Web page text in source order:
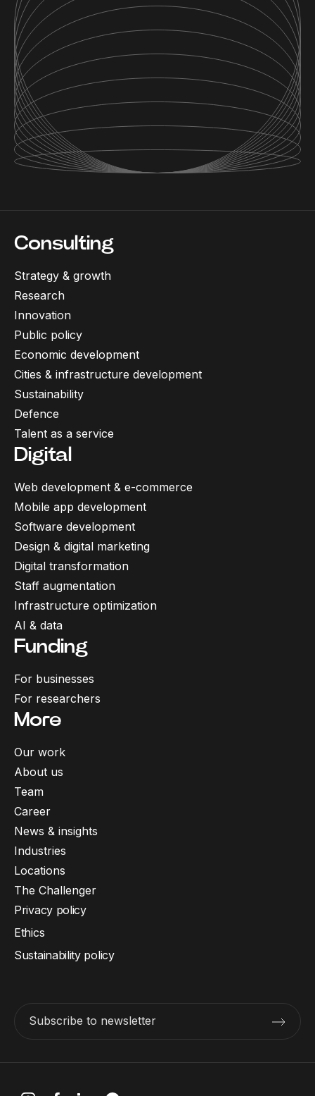
Consulting
Strategy & growth
Research
Innovation
Public policy
Economic development
Cities & infrastructure development
Sustainability
Defence
Talent as a service
Digital
Web development & e-commerce
Mobile app development
Software development
Design & digital marketing
Digital transformation
Staff augmentation
Infrastructure optimization
AI & data
Funding
For businesses
For researchers
More
Our work
About us
Team
Career
News & insights
Industries
Locations
The Challenger
Subscribe to newsletter
Privacy policy
Ethics
Sustainability policy